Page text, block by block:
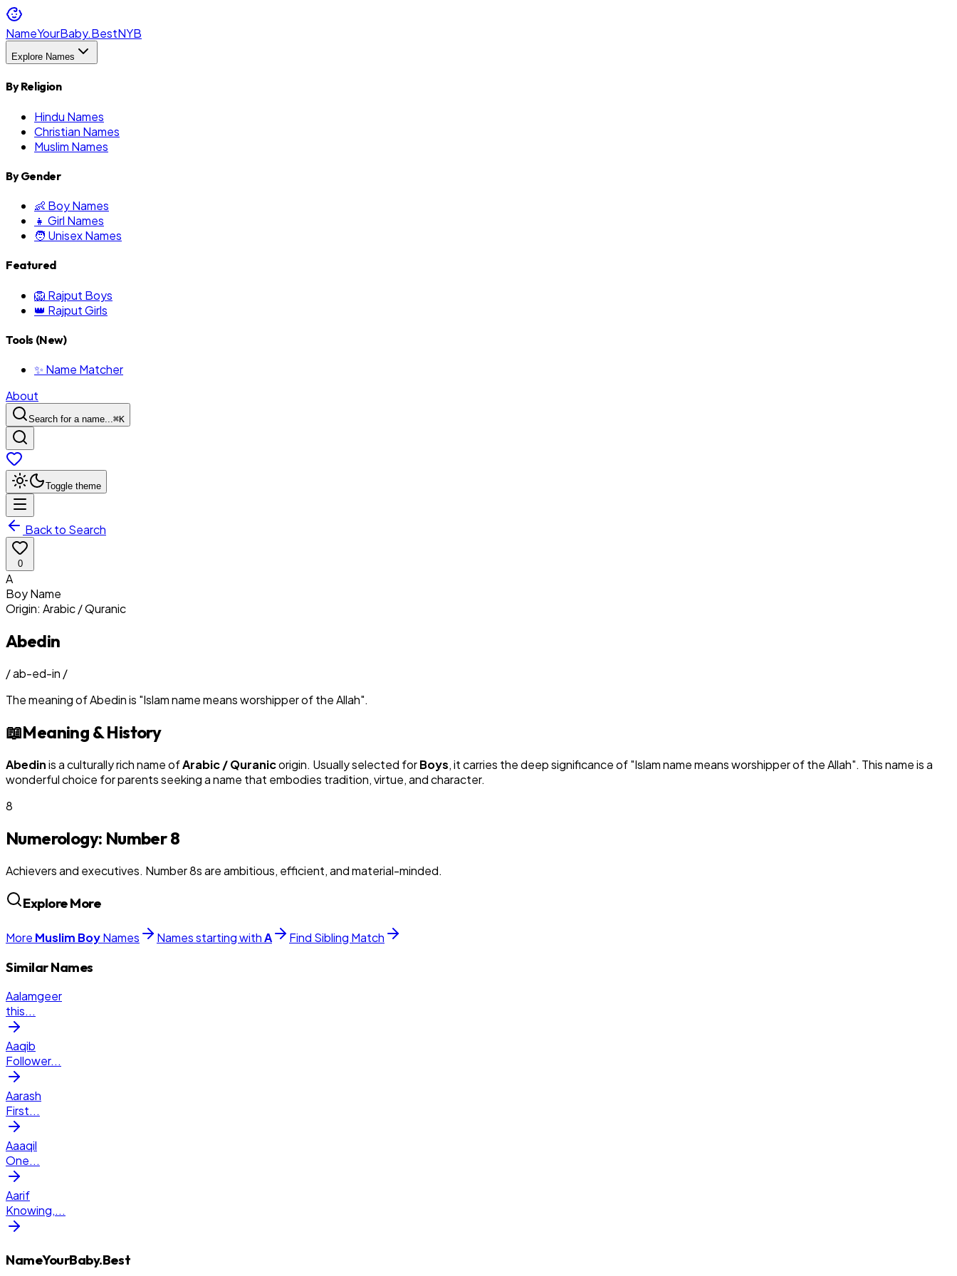
NameYourBaby.BestNYB
Explore Names
By Religion
Hindu Names
Christian Names
Muslim Names
By Gender
👶 Boy Names
👧 Girl Names
🧑 Unisex Names
Featured
🦁 Rajput Boys
👑 Rajput Girls
Tools (New)
✨ Name Matcher
About
Search for a name...⌘K
Toggle theme
Back to Search
0
A
BoyName
Origin: Arabic / Quranic
Abedin
/ab-ed-in /
The meaning ofAbedinis "Islam name means worshipper of the Allah".
📖Meaning & History
Abedinis a culturally rich name ofArabic / Quranicorigin. Usually selected forBoys, it carries the deep significance of "Islam name means worshipper of the Allah". This name is a
wonderful choice for parents seeking a name that embodies tradition, virtue, and character.
8
Numerology: Number8
Achievers and executives. Number 8s are ambitious, efficient, and material-minded.
Explore More
More Muslim BoyNames Names starting withA Find Sibling Match
Similar Names
Aalamgeer
this...
Aaqib
Follower...
Aarash
First...
Aaaqil
One...
Aarif
Knowing,...
NameYourBaby.Best